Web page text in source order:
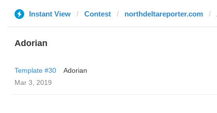
Instant View Contest northdeltareporter.com
Adorian
Template #30
Adorian
Mar 3, 2019